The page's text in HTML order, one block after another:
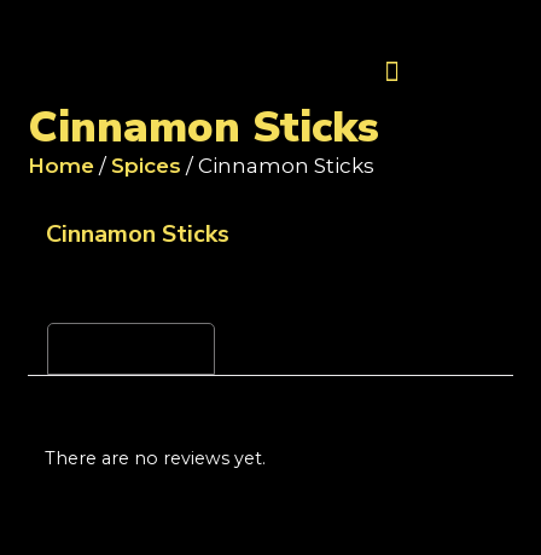
Cinnamon Sticks
Home / Spices / Cinnamon Sticks
Cinnamon Sticks
There are no reviews yet.